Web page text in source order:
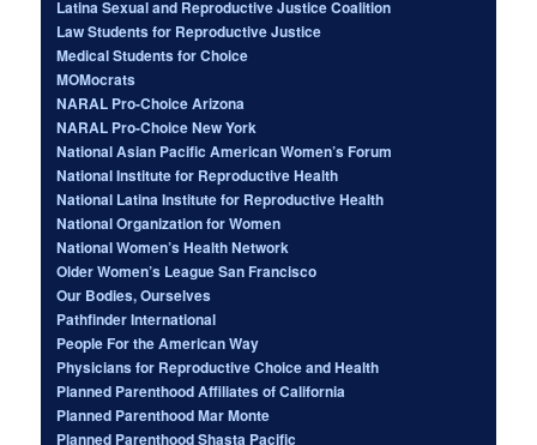
Latina Sexual and Reproductive Justice Coalition
Law Students for Reproductive Justice
Medical Students for Choice
MOMocrats
NARAL Pro-Choice Arizona
NARAL Pro-Choice New York
National Asian Pacific American Women’s Forum
National Institute for Reproductive Health
National Latina Institute for Reproductive Health
National Organization for Women
National Women’s Health Network
Older Women’s League San Francisco
Our Bodies, Ourselves
Pathfinder International
People For the American Way
Physicians for Reproductive Choice and Health
Planned Parenthood Affiliates of California
Planned Parenthood Mar Monte
Planned Parenthood Shasta Pacific